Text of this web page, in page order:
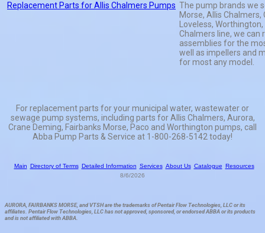
Replacement Parts for Allis Chalmers Pumps The pump brands we
Morse, Allis
Loveless,
Chalmers line, we can
assemblies for the
well as impellers and
for most any model.
For replacement parts for your municipal water, wastewater or
sewage pump systems, including parts for Allis Chalmers, Aurora,
Crane Deming, Fairbanks Morse, Paco and Worthington pumps, call
Abba Pump Parts & Service at 1-800-268-5142 today!
Main Directory of Terms Detailed Information Services About Us Catalogue Resources
8/6/2026
AURORA, FAIRBANKS MORSE, and VTSH are the trademarks of Pentair Flow Technologies, LLC or its
affiliates. Pentair Flow Technologies, LLC has not approved, sponsored, or endorsed ABBA or its products
and is not affiliated with ABBA.